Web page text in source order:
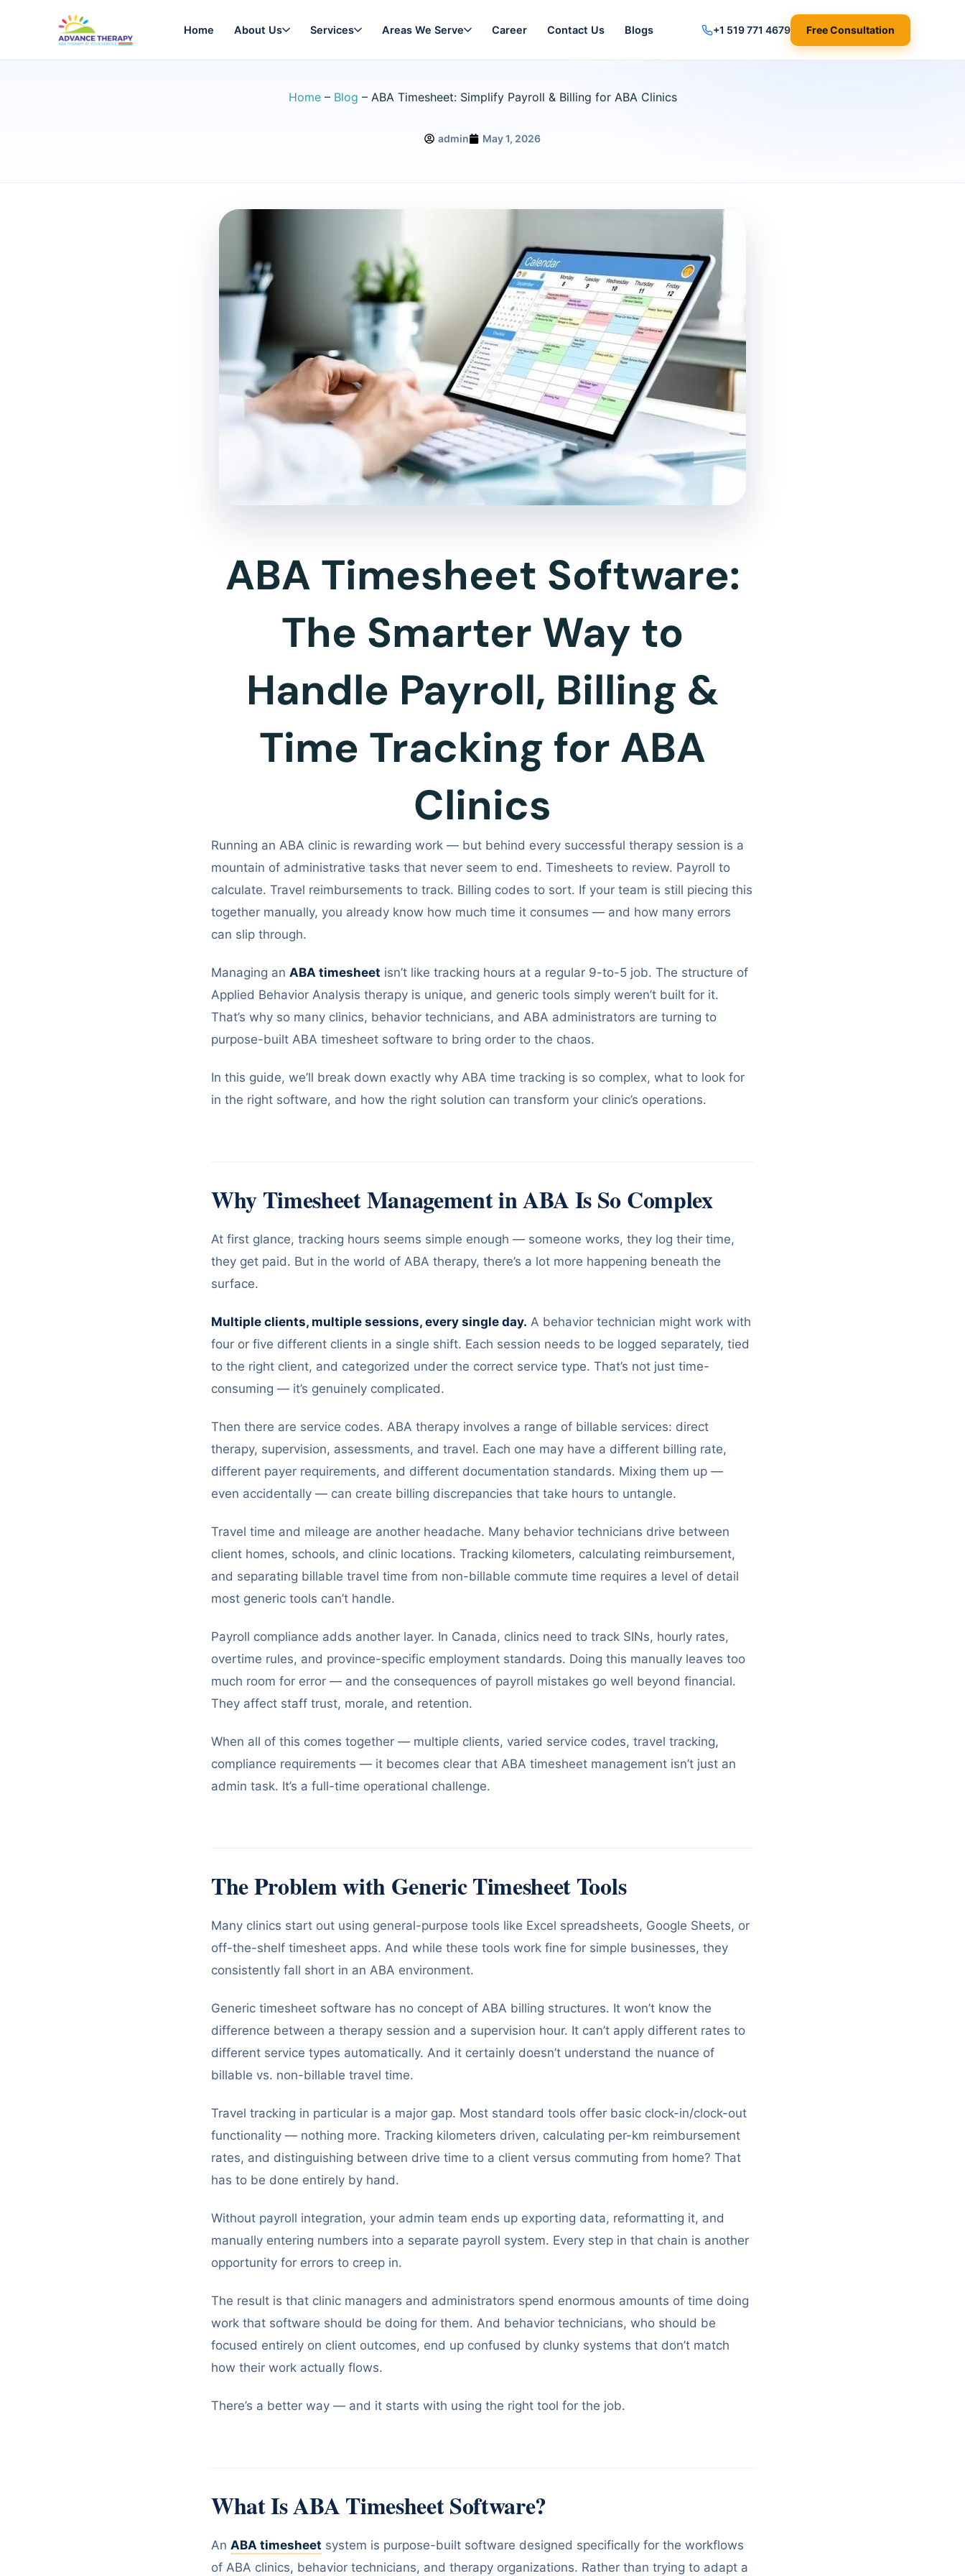
Home About Us Services Areas We Serve Career Contact Us Blogs +1 519 771 4679 Free Consultation
Home– Blog – ABA Timesheet: Simplify Payroll & Billing for ABA Clinics
admin May 1, 2026
ABA Timesheet Software:
The Smarter Way to
Handle Payroll, Billing &
Time Tracking for ABA
Clinics
Running an ABA clinic is rewarding work — but behind every successful therapy session is a
mountain of administrative tasks that never seem to end. Timesheets to review. Payroll to
calculate. Travel reimbursements to track. Billing codes to sort. If your team is still piecing this
together manually, you already know how much time it consumes — and how many errors
can slip through.
Managing an ABA timesheet isn’t like tracking hours at a regular 9-to-5 job. The structure of
Applied Behavior Analysis therapy is unique, and generic tools simply weren’t built for it.
That’s why so many clinics, behavior technicians, and ABA administrators are turning to
purpose-built ABA timesheet software to bring order to the chaos.
In this guide, we’ll break down exactly why ABA time tracking is so complex, what to look for
in the right software, and how the right solution can transform your clinic’s operations.
Why Timesheet Management in ABA Is So Complex
At first glance, tracking hours seems simple enough — someone works, they log their time,
they get paid. But in the world of ABA therapy, there’s a lot more happening beneath the
surface.
Multiple clients, multiple sessions, every single day. A behavior technician might work with
four or five different clients in a single shift. Each session needs to be logged separately, tied
to the right client, and categorized under the correct service type. That’s not just time-
consuming — it’s genuinely complicated.
Then there are service codes. ABA therapy involves a range of billable services: direct
therapy, supervision, assessments, and travel. Each one may have a different billing rate,
different payer requirements, and different documentation standards. Mixing them up —
even accidentally — can create billing discrepancies that take hours to untangle.
Travel time and mileage are another headache. Many behavior technicians drive between
client homes, schools, and clinic locations. Tracking kilometers, calculating reimbursement,
and separating billable travel time from non-billable commute time requires a level of detail
most generic tools can’t handle.
Payroll compliance adds another layer. In Canada, clinics need to track SINs, hourly rates,
overtime rules, and province-specific employment standards. Doing this manually leaves too
much room for error — and the consequences of payroll mistakes go well beyond financial.
They affect staff trust, morale, and retention.
When all of this comes together — multiple clients, varied service codes, travel tracking,
compliance requirements — it becomes clear that ABA timesheet management isn’t just an
admin task. It’s a full-time operational challenge.
The Problem with Generic Timesheet Tools
Many clinics start out using general-purpose tools like Excel spreadsheets, Google Sheets, or
off-the-shelf timesheet apps. And while these tools work fine for simple businesses, they
consistently fall short in an ABA environment.
Generic timesheet software has no concept of ABA billing structures. It won’t know the
difference between a therapy session and a supervision hour. It can’t apply different rates to
different service types automatically. And it certainly doesn’t understand the nuance of
billable vs. non-billable travel time.
Travel tracking in particular is a major gap. Most standard tools offer basic clock-in/clock-out
functionality — nothing more. Tracking kilometers driven, calculating per-km reimbursement
rates, and distinguishing between drive time to a client versus commuting from home? That
has to be done entirely by hand.
Without payroll integration, your admin team ends up exporting data, reformatting it, and
manually entering numbers into a separate payroll system. Every step in that chain is another
opportunity for errors to creep in.
The result is that clinic managers and administrators spend enormous amounts of time doing
work that software should be doing for them. And behavior technicians, who should be
focused entirely on client outcomes, end up confused by clunky systems that don’t match
how their work actually flows.
There’s a better way — and it starts with using the right tool for the job.
What Is ABA Timesheet Software?
An ABA timesheet system is purpose-built software designed specifically for the workflows
of ABA clinics, behavior technicians, and therapy organizations. Rather than trying to adapt a